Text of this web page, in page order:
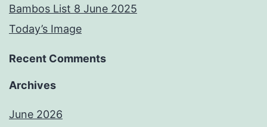
Bambos List 8 June 2025
Today’s Image
Recent Comments
Archives
June 2026